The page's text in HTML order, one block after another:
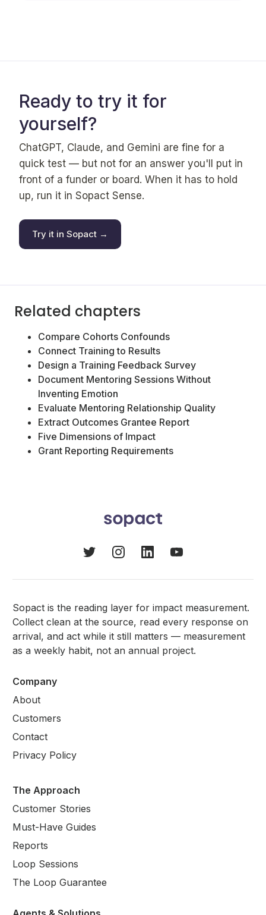
Ready to try it for
yourself?
ChatGPT, Claude, and Gemini are fine for a
quick test — but not for an answer you'll put in
front of a funder or board. When it has to hold
up, run it in Sopact Sense.
Try it in Sopact →
Related chapters
Compare Cohorts Confounds
Connect Training to Results
Design a Training Feedback Survey
Document Mentoring Sessions Without
Inventing Emotion
Evaluate Mentoring Relationship Quality
Extract Outcomes Grantee Report
Five Dimensions of Impact
Grant Reporting Requirements
Sopact is the reading layer for impact measurement.
Collect clean at the source, read every response on
arrival, and act while it still matters — measurement
as a weekly habit, not an annual project.
Company
About
Customers
Contact
Privacy Policy
The Approach
Customer Stories
Must-Have Guides
Reports
Loop Sessions
The Loop Guarantee